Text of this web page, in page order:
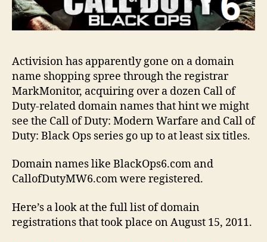
Activision has apparently gone on a domain
name shopping spree through the registrar
MarkMonitor, acquiring over a dozen Call of
Duty-related domain names that hint we might
see the Call of Duty: Modern Warfare and Call of
Duty: Black Ops series go up to at least six titles.
Domain names like BlackOps6.com and
CallofDutyMW6.com were registered.
Here’s a look at the full list of domain
registrations that took place on August 15, 2011.